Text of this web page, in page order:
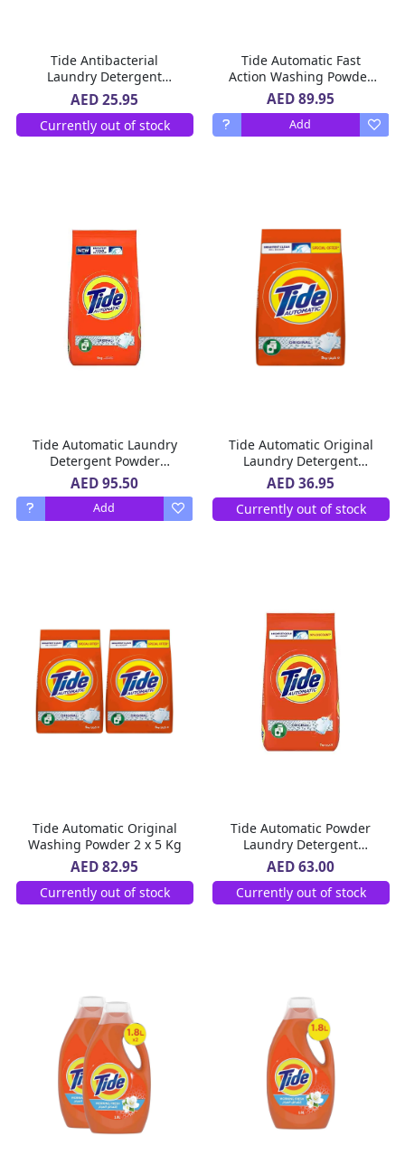
Tide Antibacterial
Laundry Detergent
Automatic Washing
Powder 2.25 Kg
AED 25.95
Currently out of stock
Tide Automatic Fast
Action Washing Powder
Green 2 x 5 Kg
AED 89.95
Add
Tide Automatic Laundry
Detergent Powder
Original Scent 9 kg
AED 95.50
Add
Tide Automatic Original
Laundry Detergent
Powder 5 Kg
AED 36.95
Currently out of stock
Tide Automatic Original
Washing Powder 2 x 5 Kg
AED 82.95
Currently out of stock
Tide Automatic Powder
Laundry Detergent
Original Scent 7 kg
AED 63.00
Currently out of stock